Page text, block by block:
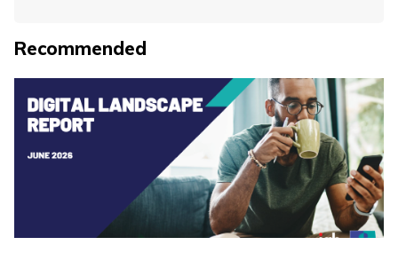
Recommended